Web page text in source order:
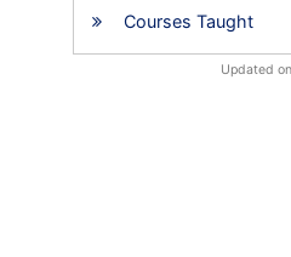
Courses Taught
Updated